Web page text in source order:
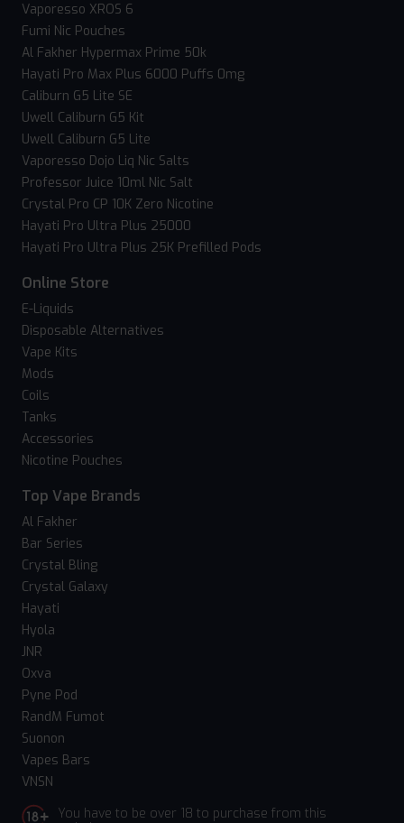
Vaporesso XROS 6
Fumi Nic Pouches
Al Fakher Hypermax Prime 50k
Hayati Pro Max Plus 6000 Puffs 0mg
Caliburn G5 Lite SE
Uwell Caliburn G5 Kit
Uwell Caliburn G5 Lite
Vaporesso Dojo Liq Nic Salts
Professor Juice 10ml Nic Salt
Crystal Pro CP 10K Zero Nicotine
Hayati Pro Ultra Plus 25000
Hayati Pro Ultra Plus 25K Prefilled Pods
Online Store
E-Liquids
Disposable Alternatives
Vape Kits
Mods
Coils
Tanks
Accessories
Nicotine Pouches
Top Vape Brands
Al Fakher
Bar Series
Crystal Bling
Crystal Galaxy
Hayati
Hyola
JNR
Oxva
Pyne Pod
RandM Fumot
Suonon
Vapes Bars
VNSN
You have to be over 18 to purchase from this